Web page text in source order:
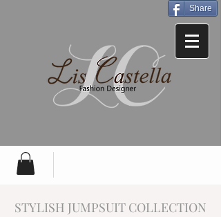
Share
STYLISH JUMPSUIT COLLECTION